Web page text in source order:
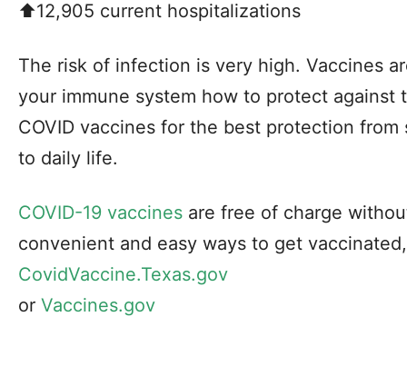
⬆️12,905 current hospitalizations
The risk of infection is very high. Vaccines
your immune system how to protect against
COVID vaccines for the best protection
to daily life.
COVID-19 vaccines are free of charge
convenient and easy ways to get
CovidVaccine.Texas.gov
or Vaccines.gov